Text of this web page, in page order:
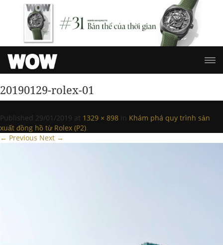
20190129-rolex-01
Published 29/01/2019 at 1329 × 898 in Khám phá quy trình sản
xuất đồng hồ từ Rolex (P2).
← Previous Next →